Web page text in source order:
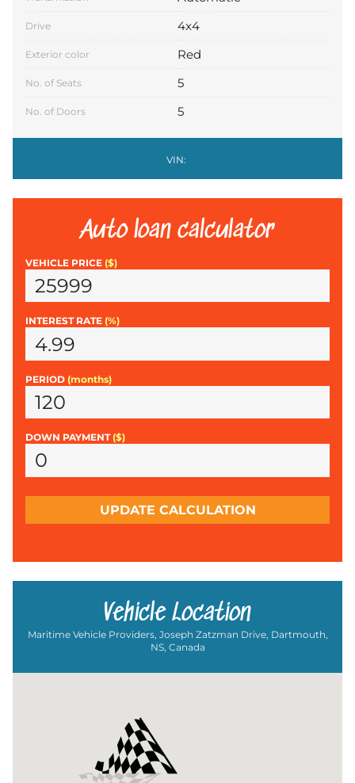
Drive 4x4
Exterior color Red
No. of Seats 5
No. of Doors 5
VIN:
Auto loan calculator
VEHICLE PRICE ($)
INTEREST RATE (%)
PERIOD (months)
DOWN PAYMENT ($)
UPDATE CALCULATION
Vehicle Location
Maritime Vehicle Providers, Joseph Zatzman Drive, Dartmouth,
NS, Canada